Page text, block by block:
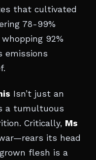
that cultivated
78-99%
92%
emissions
Isn’t just an
a tumultuous
Critically, Ms
its head
flesh is a